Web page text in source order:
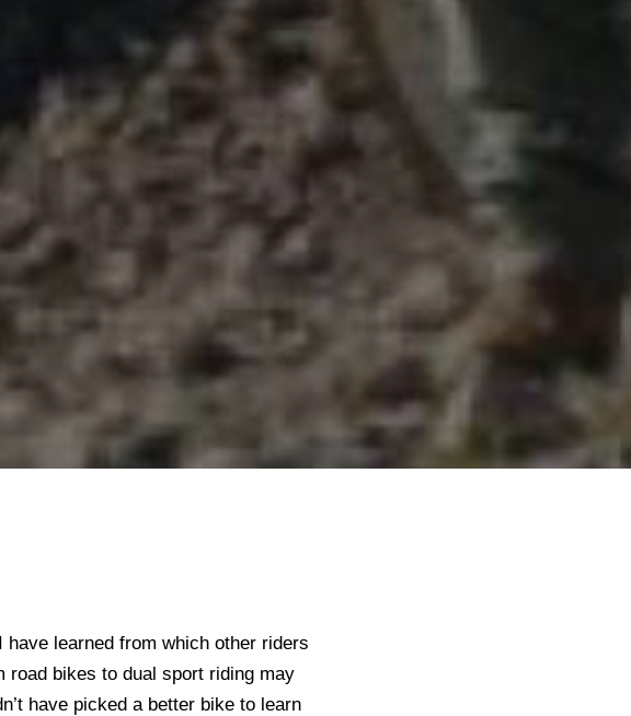
learned from which other riders
bikes to dual sport riding may
have picked a better bike to learn